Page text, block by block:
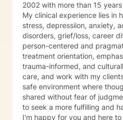
2002 with more than 15
My clinical experience lies in
stress, depressiion, anxiety,
disorders, grief/loss, career
person-centered and
treatment orientation,
trauma-informed, and
care, and work with my
safe environment where
shared without fear of
to seek a more fulfilling and
I'm happy for you and here